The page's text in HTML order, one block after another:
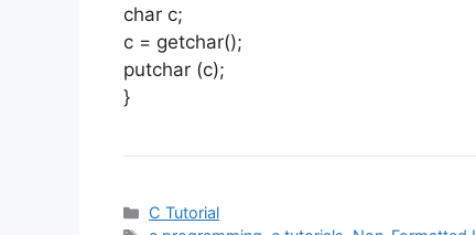
char c;
c = getchar();
putchar (c);
}
Categories
C Tutorial